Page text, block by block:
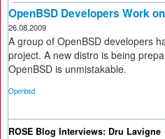
OpenBSD Developers Work
26.08.2009
A group of OpenBSD developers
project. A new distro is being
OpenBSD is unmistakable.
Openbsd
ROSE Blog Interviews: Dru Lavigne